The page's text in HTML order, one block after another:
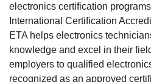
electronics certification
International Certification
ETA helps electronics
knowledge and excel in their
employers to qualified
recognized as an approved